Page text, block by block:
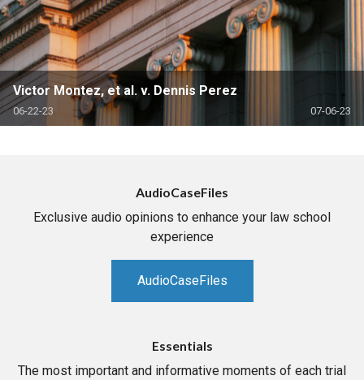
Victor Montez, et al. v. Dennis Perez
06-22-23 07-06-23
AudioCaseFiles
Exclusive audio opinions to enhance your law school
experience
AudioCaseFiles
Essentials
The most important and informative moments of each trial